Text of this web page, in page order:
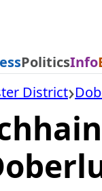
PoliticsInfo
District